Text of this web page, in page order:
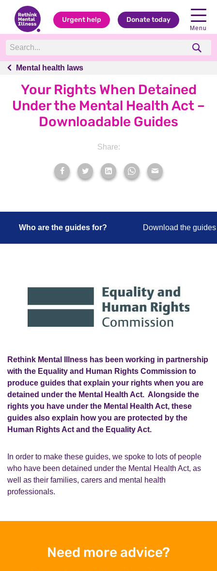
Urgent help Donate today
Menu
Mental health laws
Mental health laws
Your Rights When Detained
Under the Mental Health Act –
Downloadable Guides
Share:
Who are the guides for? Download the guides
Rethink Mental Illness has been working in partnership
with the Equality and Human Rights Commission to
produce guides that explain your rights when you are
detained under the Mental Health Act. Alongside the
rights you have under the Mental Health Act, these
guides also explain how you are protected by the
Human Rights Act and the Equality Act.
In order to make these guides, we spoke to lots of people
who have been detained under the Mental Health Act, as
well as their families, carers and mental health
professionals.
Need more advice?